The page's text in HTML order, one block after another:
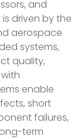
and
driven by the
aerospace
systems,
quality,
enable
short
failures,
term